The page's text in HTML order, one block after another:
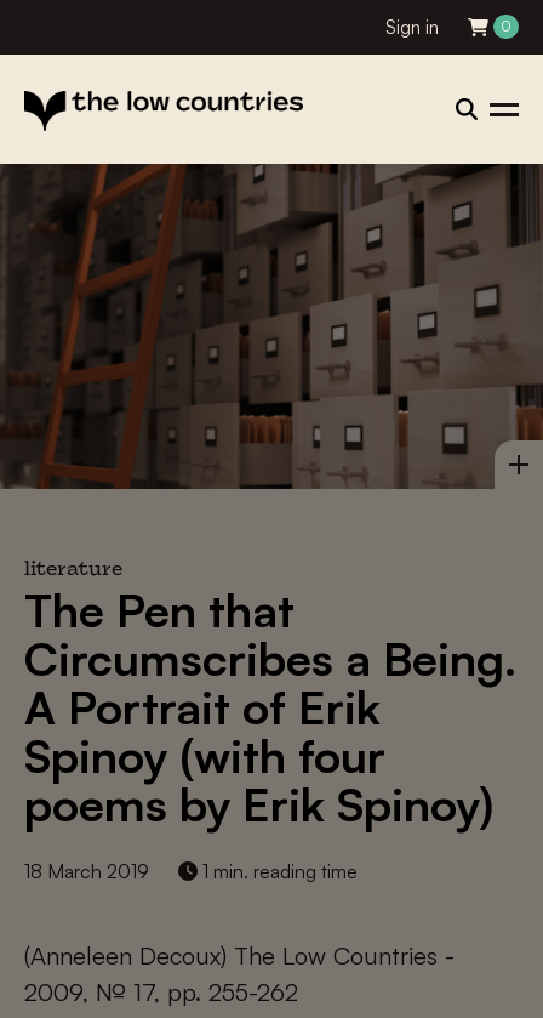
Sign in 0
literature
The Pen that
Circumscribes a Being.
A Portrait of Erik
Spinoy (with four
poems by Erik Spinoy)
18 March 2019 1 min. reading time
(Anneleen Decoux) The Low Countries -
2009, № 17, pp. 255-262